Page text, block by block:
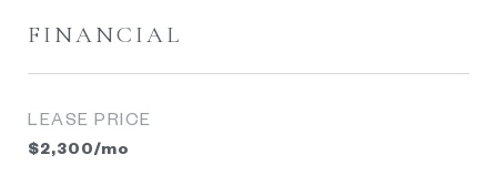
FINANCIAL
LEASE PRICE
$2,300/mo